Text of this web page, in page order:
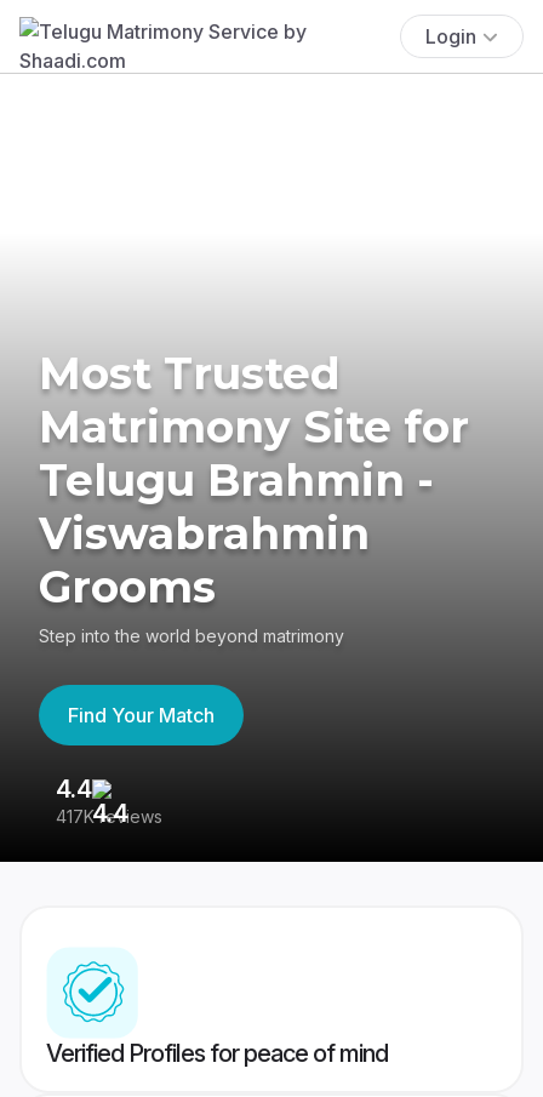
Login
Most Trusted
Matrimony Site for
Telugu Brahmin -
Viswabrahmin
Grooms
Step into the world beyond matrimony
Find Your Match
4.4
417K reviews
Verified Profiles for peace of mind